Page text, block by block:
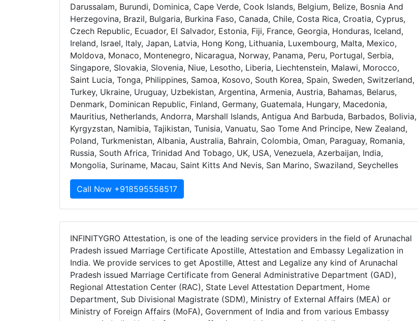
Darussalam, Burundi, Dominica, Cape Verde, Cook Islands, Belgium, Belize, Bosnia And
Herzegovina, Brazil, Bulgaria, Burkina Faso, Canada, Chile, Costa Rica, Croatia, Cyprus,
Czech Republic, Ecuador, El Salvador, Estonia, Fiji, France, Georgia, Honduras, Iceland,
Ireland, Israel, Italy, Japan, Latvia, Hong Kong, Lithuania, Luxembourg, Malta, Mexico,
Moldova, Monaco, Montenegro, Nicaragua, Norway, Panama, Peru, Portugal, Serbia,
Singapore, Slovakia, Slovenia, Niue, Lesotho, Liberia, Liechtenstein, Malawi, Morocco,
Saint Lucia, Tonga, Philippines, Samoa, Kosovo, South Korea, Spain, Sweden, Switzerland,
Turkey, Ukraine, Uruguay, Uzbekistan, Argentina, Armenia, Austria, Bahamas, Belarus,
Denmark, Dominican Republic, Finland, Germany, Guatemala, Hungary, Macedonia,
Mauritius, Netherlands, Andorra, Marshall Islands, Antigua And Barbuda, Barbados, Bolivia,
Kyrgyzstan, Namibia, Tajikistan, Tunisia, Vanuatu, Sao Tome And Principe, New Zealand,
Poland, Turkmenistan, Albania, Australia, Bahrain, Colombia, Oman, Paraguay, Romania,
Russia, South Africa, Trinidad And Tobago, UK, USA, Venezuela, Azerbaijan, India,
Mongolia, Suriname, Macau, Saint Kitts And Nevis, San Marino, Swaziland, Seychelles
Call Now +918595558517
INFINITYGRO Attestation, is one of the leading service providers in the field of Arunachal
Pradesh issued Marriage Certificate Apostille, Attestation and Embassy Legalization in
India. We provide services to get Apostille, Attest and Legalize any kind of Arunachal
Pradesh issued Marriage Certificate from General Administrative Department (GAD),
Regional Attestation Center (RAC), State Level Attestation Department, Home
Department, Sub Divisional Magistrate (SDM), Ministry of External Affairs (MEA) or
Ministry of Foreign Affairs (MoFA), Government of India and from various Embassy